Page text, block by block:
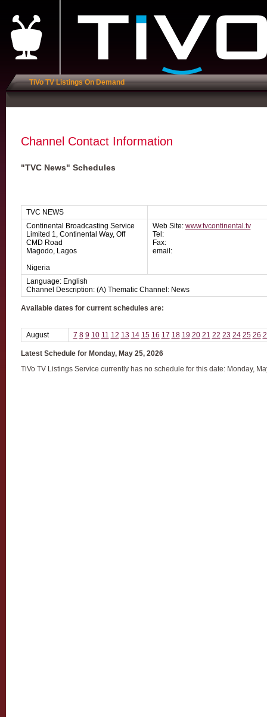
TiVo TV Listings On Demand
Channel Contact Information
"TVC News" Schedules
TVC NEWS
Continental Broadcasting Service
Limited 1, Continental Way, Off
CMD Road
Magodo, Lagos
Nigeria
Web Site: www.tvcontinental.tv
Tel:
Fax:
email:
Language: English
Channel Description: (A) Thematic Channel: News
Available dates for current schedules are:
August 7 8 9 10 11 12 13 14 15 16 17 18 19 20 21 22 23 24 25 26
Latest Schedule for Monday, May 25, 2026
TiVo TV Listings Service currently has no schedule for this date: Monday,